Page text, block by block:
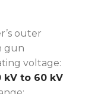
outer
gun
voltage:
kV to 60 kV